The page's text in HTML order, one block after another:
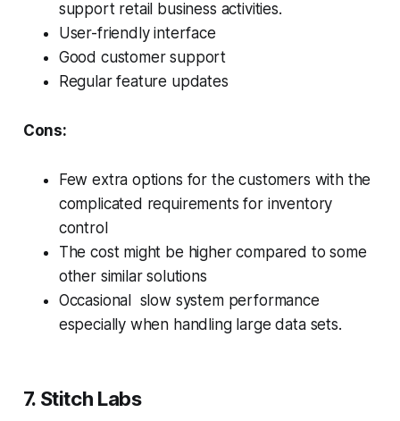
support retail business activities.
User-friendly interface
Good customer support
Regular feature updates
Cons:
Few extra options for the customers with the
complicated requirements for inventory
control
The cost might be higher compared to some
other similar solutions
Occasional slow system performance
especially when handling large data sets.
7. Stitch Labs